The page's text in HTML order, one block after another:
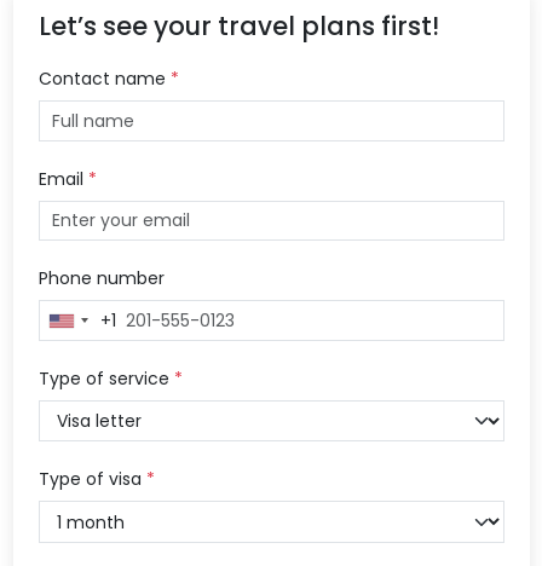
Let’s see your travel plans first!
Contact name *
Email *
Phone number
United
+1
+1
Type of service *
Type of visa *